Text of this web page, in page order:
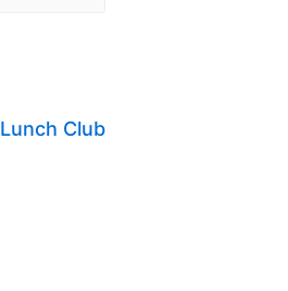
Lunch Club